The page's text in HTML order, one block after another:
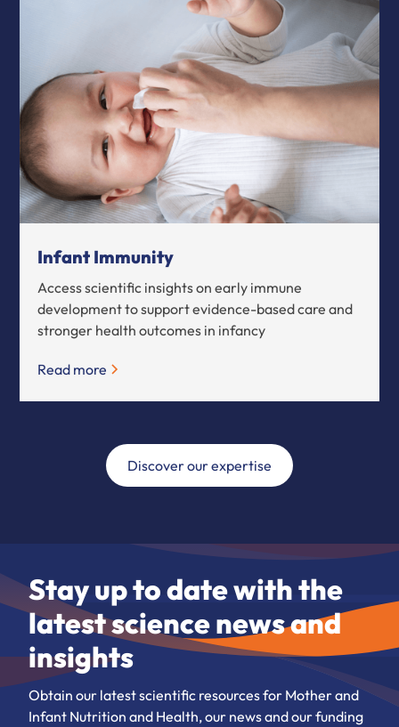
Infant Immunity
Access scientific insights on early immune
development to support evidence-based care and
stronger health outcomes in infancy
Read more
Discover our expertise
Stay up to date with the
latest science news and
insights
Obtain our latest scientific resources for Mother and
Infant Nutrition and Health, our news and our funding